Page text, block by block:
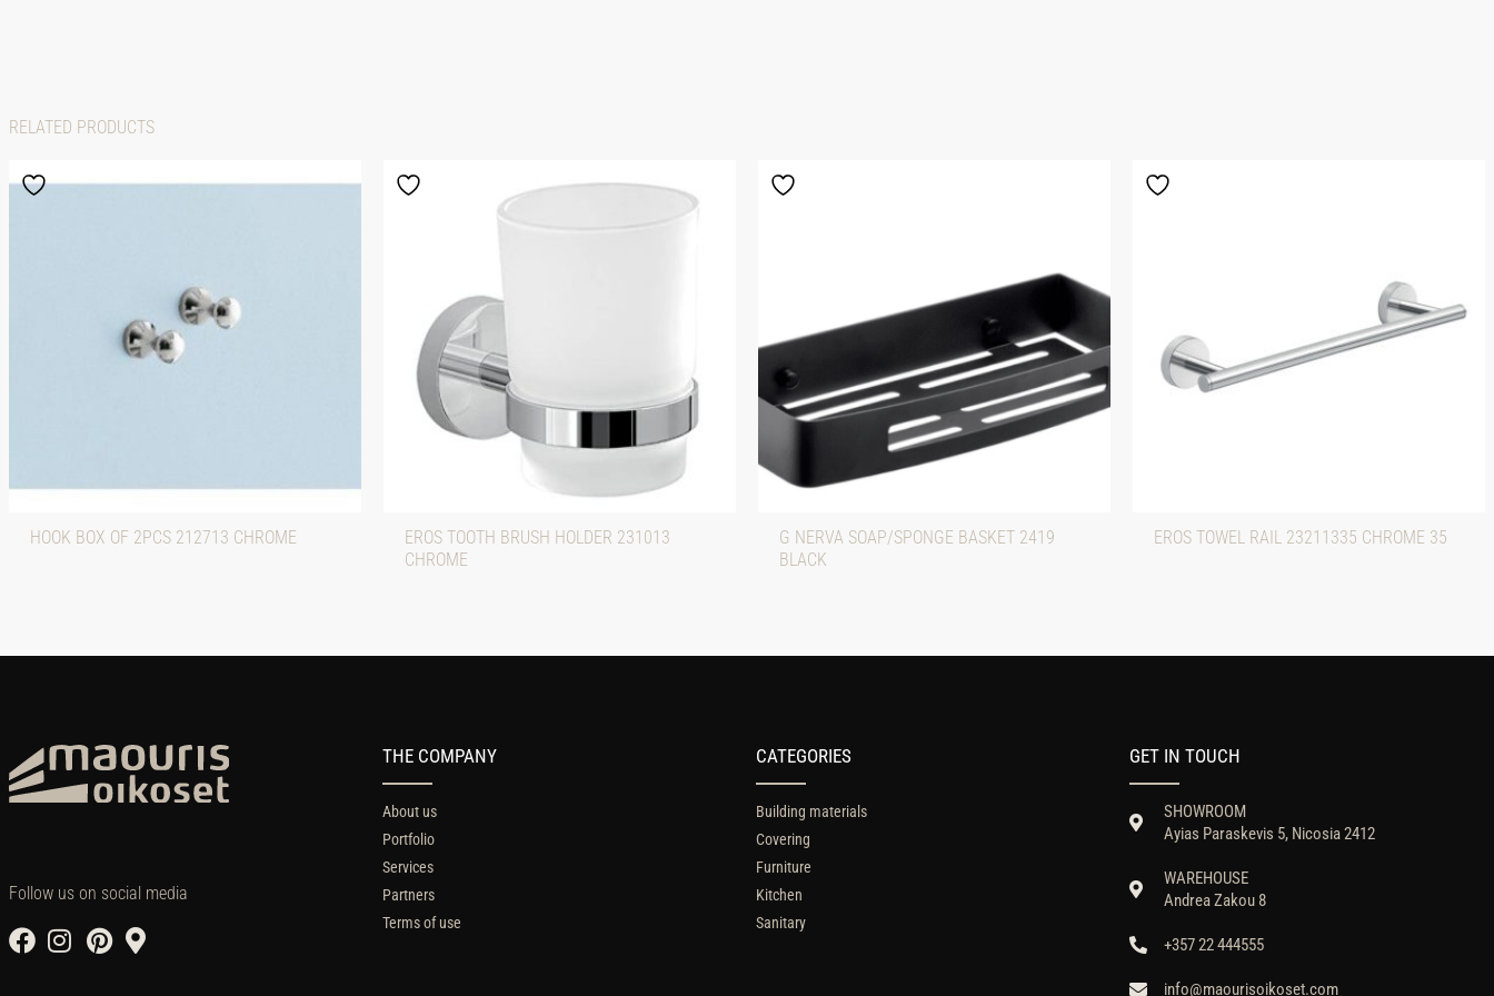
RELATED PRODUCTS
HOOK BOX OF 2PCS 212713 CHROME
EROS TOOTH BRUSH HOLDER 231013
CHROME
G NERVA SOAP/SPONGE BASKET 2419
BLACK
EROS TOWEL RAIL 23211335 CHROME 35
Follow us on social media
THE COMPANY
About us
Portfolio
Services
Partners
Terms of use
CATEGORIES
Building materials
Covering
Furniture
Kitchen
Sanitary
GET IN TOUCH
SHOWROOM
Ayias Paraskevis 5, Nicosia 2412
WAREHOUSE
Andrea Zakou 8
+357 22 444555
info@maourisoikoset.com